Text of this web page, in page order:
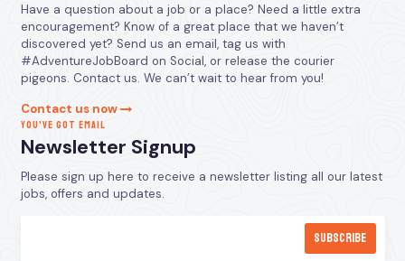
Have a question about a job or a place? Need a little extra
encouragement? Know of a great place that we haven’t
discovered yet? Send us an email, tag us with
#AdventureJobBoard on Social, or release the courier
pigeons. Contact us. We can’t wait to hear from you!
Contact us now
YOU’VE GOT EMAIL
Newsletter Signup
Please sign up here to receive a newsletter listing all our latest
jobs, offers and updates.